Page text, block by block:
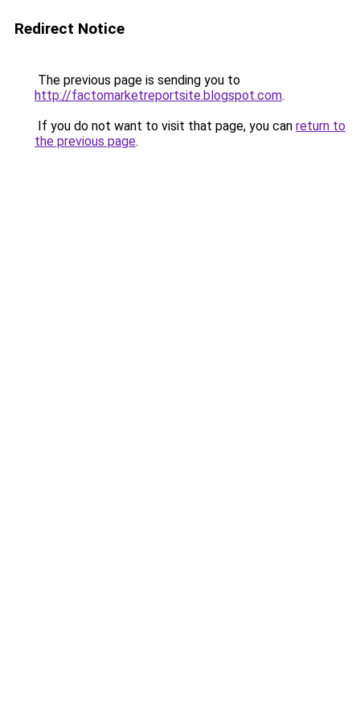
Redirect Notice
The previous page is sending you to
http://factomarketreportsite.blogspot.com.
If you do not want to visit that page, you can return to
the previous page.